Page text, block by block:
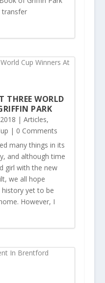
transfer
THREE WORLD
PARK
| Articles,
| 0 Comments
many things in its
and although time
girl with the new
we all hope
history yet to be
However, I